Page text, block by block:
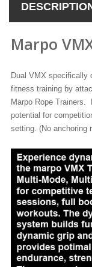
Marpo
Dual VMX specifically
fitness training by
Marpo Rope Trainers.
potential for
setting. (No anchoring